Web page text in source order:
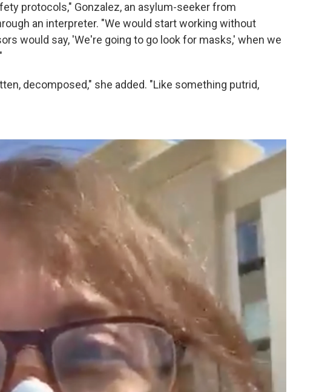
protocols," Gonzalez, an asylum-seeker from
an interpreter. "We would start working without
would say, 'We're going to go look for masks,' when we
decomposed," she added. "Like something putrid,